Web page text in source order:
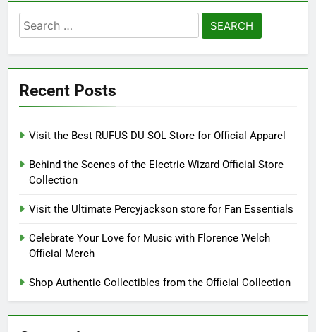
Search
for:
Recent Posts
Visit the Best RUFUS DU SOL Store for Official Apparel
Behind the Scenes of the Electric Wizard Official Store
Collection
Visit the Ultimate Percyjackson store for Fan Essentials
Celebrate Your Love for Music with Florence Welch
Official Merch
Shop Authentic Collectibles from the Official Collection